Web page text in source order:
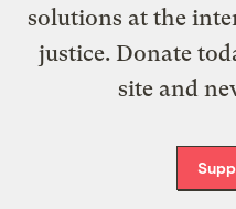
solutions at the
justice. Donate
site and